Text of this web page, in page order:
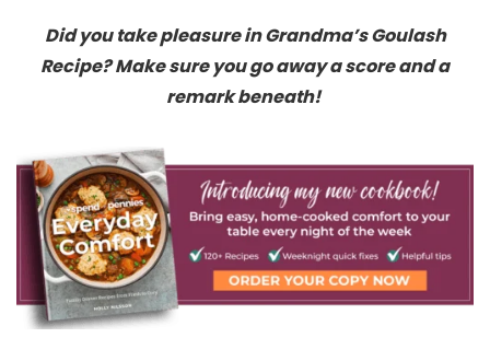
Did you take pleasure in Grandma’s Goulash
Recipe? Make sure you go away a score and a
remark beneath!